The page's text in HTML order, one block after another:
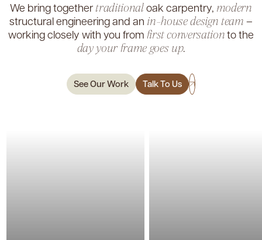
We bring togethertraditionaloak carpentry, modern
structuralengineering and an in-house design team –
working closely with you from first conversationto the
day your frame goes up.
See Our Work Talk To Us